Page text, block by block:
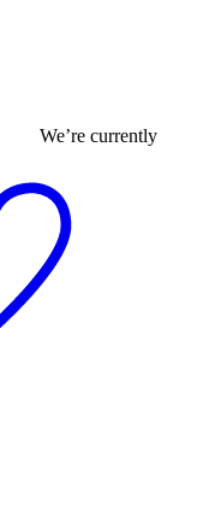
We’re currently